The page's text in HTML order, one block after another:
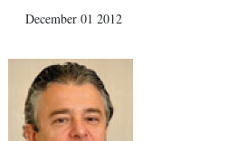
December 01 2012